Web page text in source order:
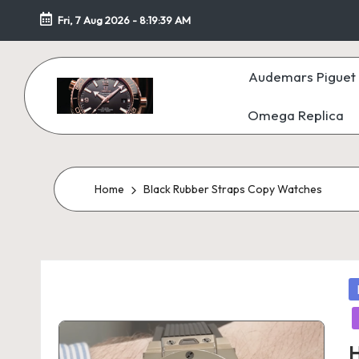
Skip
content
Fri, 7 Aug 2026 -8:19:40 AM
F
a
k
W
c
Audemars Piguet
Omega Replica
Home Black Rubber Straps Copy Watches
in